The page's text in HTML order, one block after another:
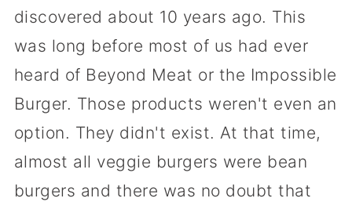
discovered about 10 years ago. This
was long before most of us had ever
heard of Beyond Meat or the Impossible
Burger. Those products weren't even an
option. They didn't exist. At that time,
almost all veggie burgers were bean
burgers and there was no doubt that